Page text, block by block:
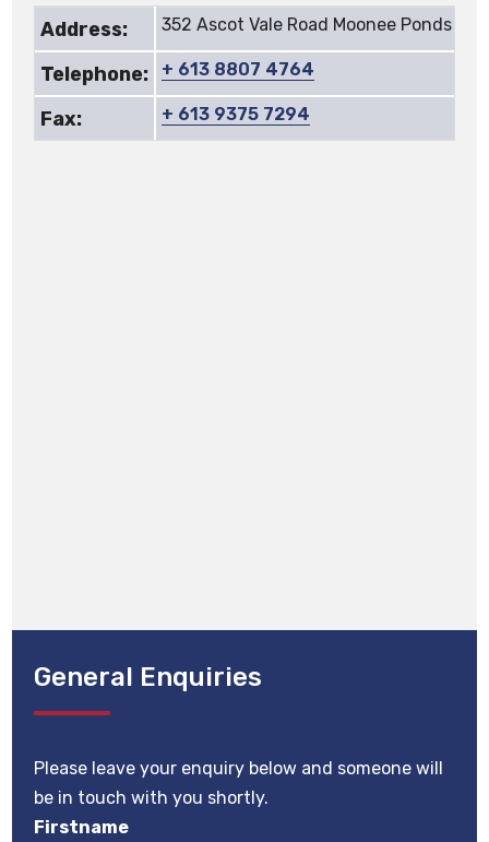
Address: 352 Ascot Vale Road Moonee Ponds Vic
Telephone: + 613 8807 4764
Fax: + 613 9375 7294
General Enquiries
Please leave your enquiry below and someone will
be in touch with you shortly.
Firstname